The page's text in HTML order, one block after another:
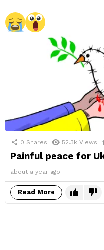
0 Shares 52.3k Views
Painful peace for
about a year ago
Read More